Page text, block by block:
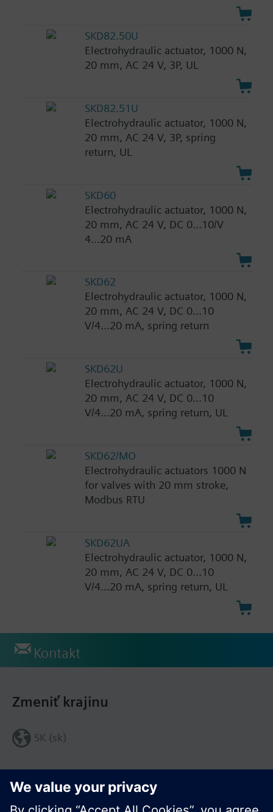
SKD82.50U
Electrohydraulic actuator, 1000 N,
20 mm, AC 24 V, 3P, UL
SKD82.51U
Electrohydraulic actuator, 1000 N,
20 mm, AC 24 V, 3P, spring
return, UL
SKD60
Electrohydraulic actuator, 1000 N,
20 mm, AC 24 V, DC 0...10/V
4...20 mA
SKD62
Electrohydraulic actuator, 1000 N,
20 mm, AC 24 V, DC 0...10
V/4...20 mA, spring return
SKD62U
Electrohydraulic actuator, 1000 N,
20 mm, AC 24 V, DC 0...10
V/4...20 mA, spring return, UL
SKD62/MO
Electrohydraulic actuators 1000 N
for valves with 20 mm stroke,
Modbus RTU
SKD62UA
Electrohydraulic actuator, 1000 N,
20 mm, AC 24 V, DC 0...10
V/4...20 mA, spring return, UL
Kontakt
Zdieľať túto stránku:
Zmeniť krajinu
SK (sk)